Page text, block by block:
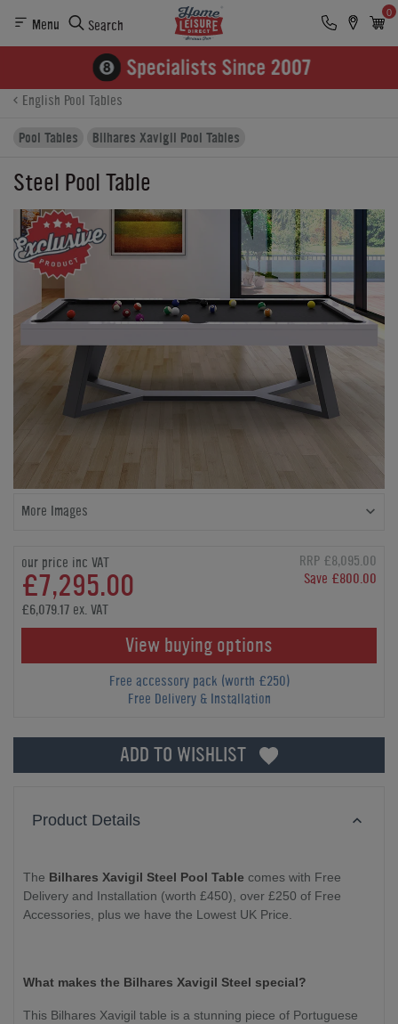
Menu Search
0
Product Details Finance
Buying Options
English Pool Tables
Pool Tables
Bilhares Xavigil Pool Tables
Steel Pool Table
More Images
our price inc VAT
£7,295.00
RRP £8,095.00
Save £800.00
£6,079.17 ex. VAT
View buying options
Free accessory pack (worth £250)
Free Delivery & Installation
ADD TO WISHLIST
Product Details
The Bilhares Xavigil Steel Pool Table comes with Free
Delivery and Installation (worth £450), over £250 of Free
Accessories, plus we have the Lowest UK Price.
What makes the Bilhares Xavigil Steel special?
This Bilhares Xavigil table is a stunning piece of Portuguese